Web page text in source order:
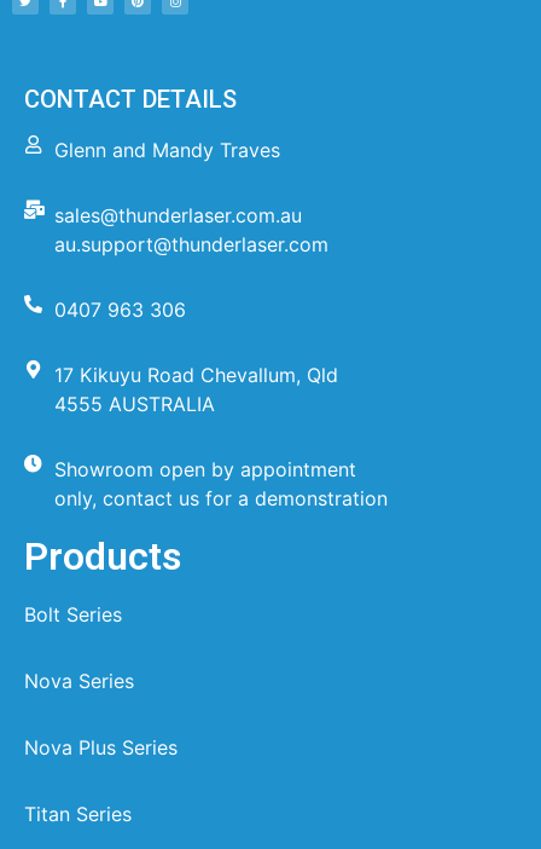
CONTACT DETAILS
Glenn and Mandy Traves
sales@thunderlaser.com.au
au.support@thunderlaser.com
0407 963 306
17 Kikuyu Road Chevallum, Qld
4555 AUSTRALIA
Showroom open by appointment
only, contact us for a demonstration
Products
Bolt Series
Nova Series
Nova Plus Series
Titan Series